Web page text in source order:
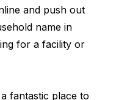
and push out
name in
for a facility or
fantastic place to